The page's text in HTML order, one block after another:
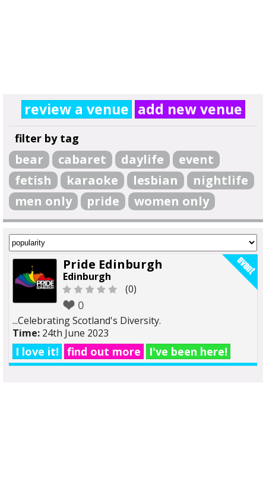
review a venue add new venue
filter by tag
bear cabaret daylife
event
fetish
karaoke lesbian
nightlife
men only
pride women only
Pride Edinburgh
Edinburgh
(0)
0
...Celebrating Scotland's Diversity.
Time: 24th June 2023
I love it! find out more I've been here!